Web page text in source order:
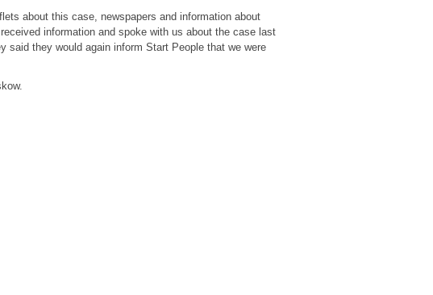
about this case, newspapers and information about
information and spoke with us about the case last
they would again inform Start People that we were